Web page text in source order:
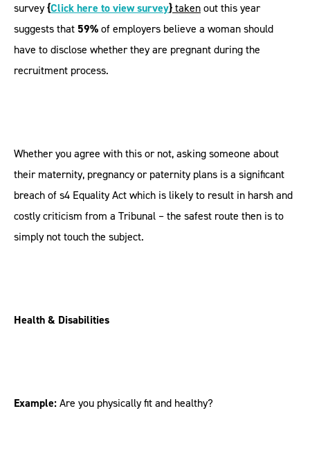
survey{Click here to view survey}takenout this year
suggests that 59%of employers believe a woman should
have to disclose whether they are pregnant during the
recruitment process.
Whether you agree with this or not, asking someone about
their maternity, pregnancy or paternity plans is a significant
breach of s4 Equality Act which is likely to result in harsh and
costly criticism from a Tribunal – the safest route then is to
simply not touch the subject.
Health & Disabilities
Example:Are you physically fit and healthy?